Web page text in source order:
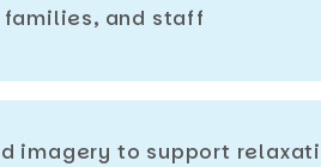
and staff
imagery to support